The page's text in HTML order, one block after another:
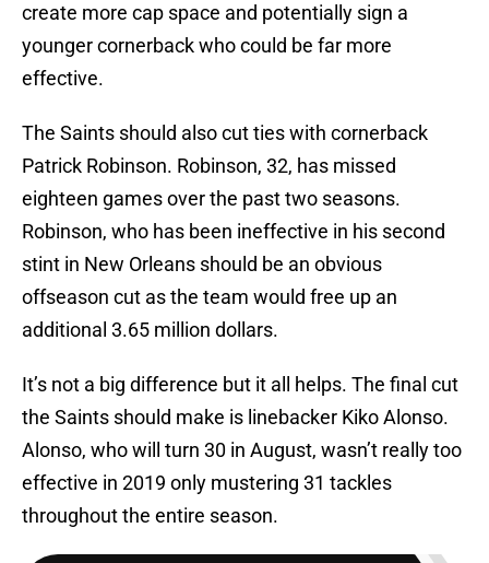
create more cap space and potentially sign a
younger cornerback who could be far more
effective.
The Saints should also cut ties with cornerback
Patrick Robinson. Robinson, 32, has missed
eighteen games over the past two seasons.
Robinson, who has been ineffective in his second
stint in New Orleans should be an obvious
offseason cut as the team would free up an
additional 3.65 million dollars.
It’s not a big difference but it all helps. The final cut
the Saints should make is linebacker Kiko Alonso.
Alonso, who will turn 30 in August, wasn’t really too
effective in 2019 only mustering 31 tackles
throughout the entire season.